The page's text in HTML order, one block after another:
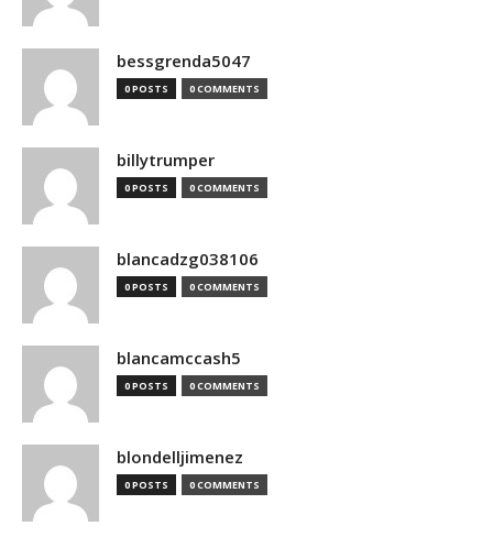
bessgrenda5047
0 POSTS 0 COMMENTS
billytrumper
0 POSTS 0 COMMENTS
blancadzg038106
0 POSTS 0 COMMENTS
blancamccash5
0 POSTS 0 COMMENTS
blondelljimenez
0 POSTS 0 COMMENTS